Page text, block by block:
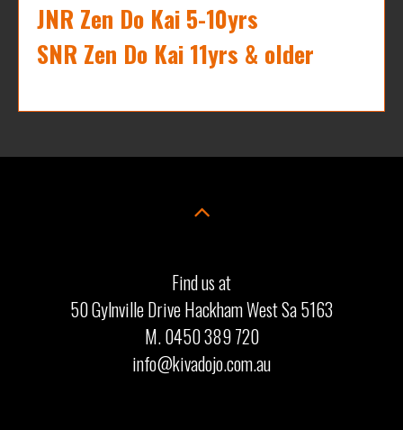
JNR Zen Do Kai 5-10yrs
SNR Zen Do Kai 11yrs & older
Find us at
50 Gylnville Drive Hackham West Sa 5163
M. 0450 389 720
info@kivadojo.com.au